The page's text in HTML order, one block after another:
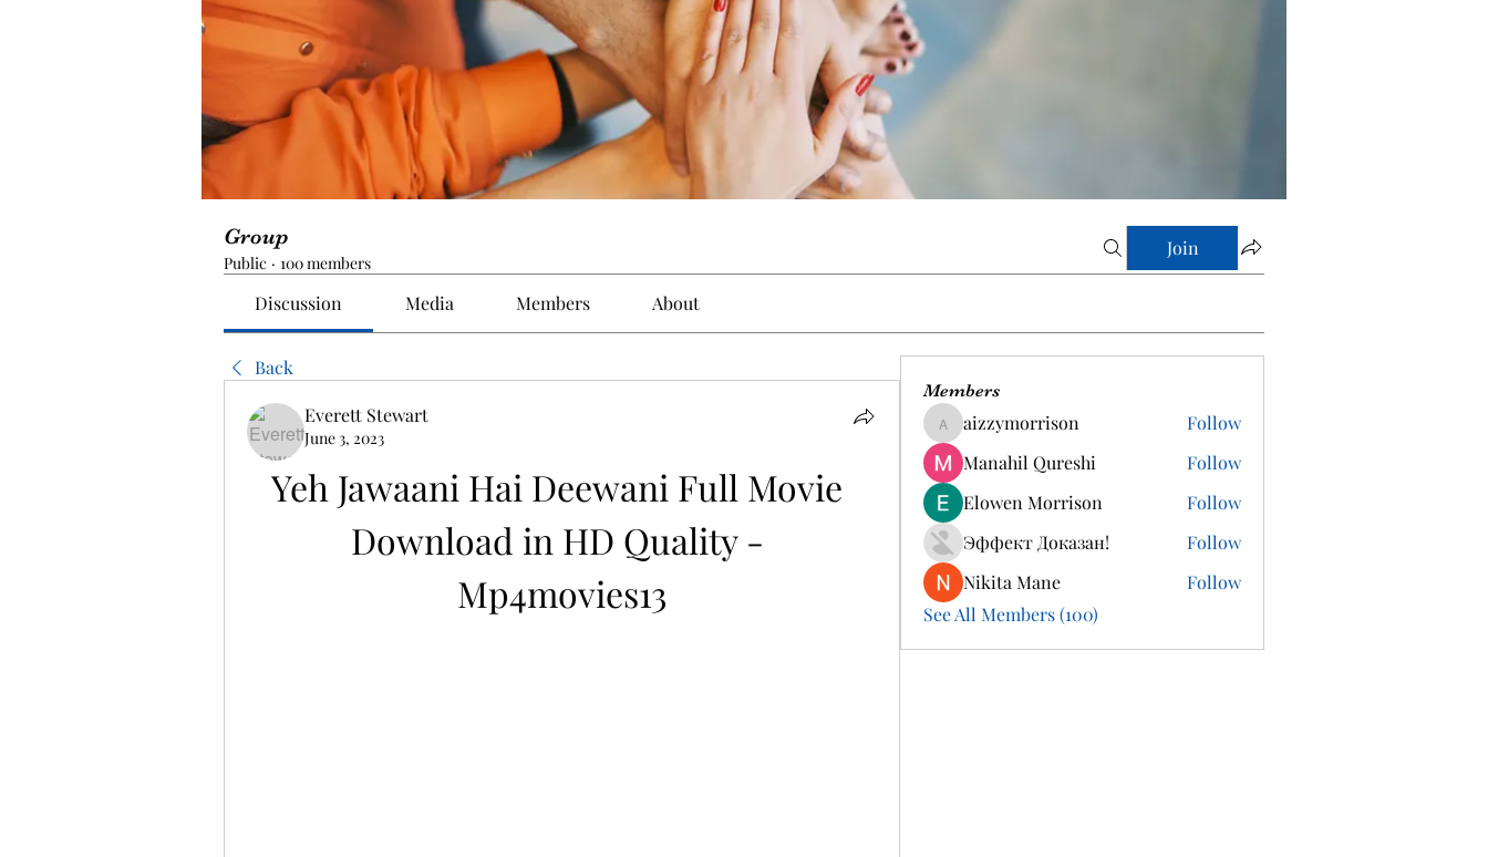
Group
Public · 100 members
Join
Discussion Media Members About
Back
Everett Stewart
June 3, 2023
Yeh Jawaani Hai Deewani Full Movie
Download in HD Quality -
Mp4movies13
Members
aizzymorrison
aizzymorrison
Follow
Manahil Qureshi
Follow
Elowen Morrison
Follow
Эффект Доказан!
Follow
Nikita Mane
Follow
See All Members (100)